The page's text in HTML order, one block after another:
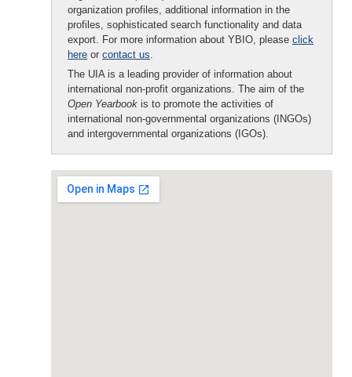
organization profiles, additional information in the
profiles, sophisticated search functionality and data
export. For more information about YBIO, please click
here or contact us.
The UIA is a leading provider of information about
international non-profit organizations. The aim of the
Open Yearbook is to promote the activities of
international non-governmental organizations (INGOs)
and intergovernmental organizations (IGOs).